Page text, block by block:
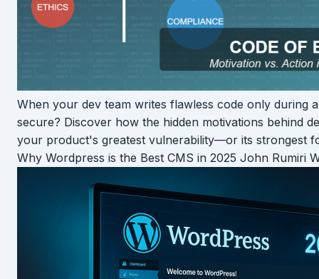
When your dev team writes flawless code only during
secure? Discover how the hidden motivations behind
your product's greatest vulnerability—or its strongest
Why Wordpress is the Best CMS in 2025 John Rumiri